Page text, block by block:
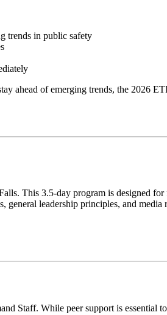
trends in public safety
ahead of emerging trends, the 2026
This 3.5-day program is designed for
general leadership principles, and media
Staff. While peer support is essential